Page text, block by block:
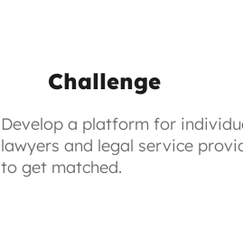
Challenge
Develop a platform for
lawyers and legal service
to get matched.